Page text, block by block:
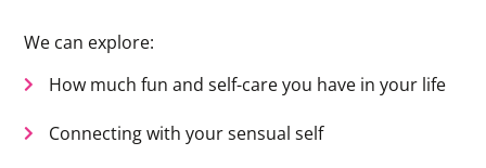
We can explore:
How much fun and self-care you have in your life
Connecting with your sensual self